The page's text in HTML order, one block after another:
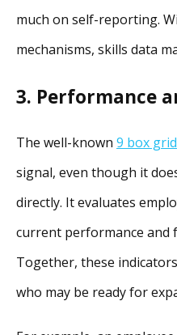
much on self-reporting.
mechanisms, skills data
3. Performance
The well-known 9 box grid
signal, even though it
directly. It evaluates
current performance and
Together, these
who may be ready for